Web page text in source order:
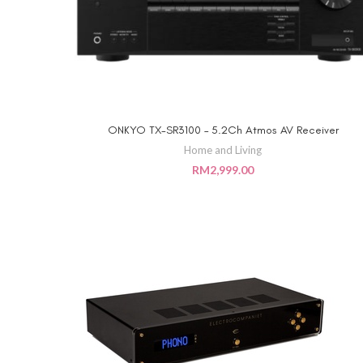
ADD TO CART
ONKYO TX-SR3100 – 5.2Ch Atmos AV Receiver
Home and Living
RM2,999.00